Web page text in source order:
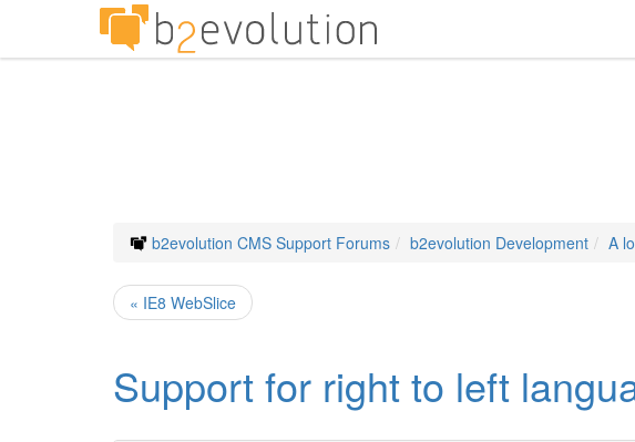
b2evolution CMS Support Forums b2evolution Development A
« IE8 WebSlice
Support for right to left